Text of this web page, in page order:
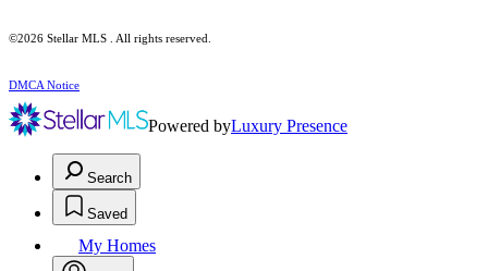
©2026 Stellar MLS . All rights reserved.
DMCA Notice
Powered byLuxury Presence
Search
Saved
My Homes